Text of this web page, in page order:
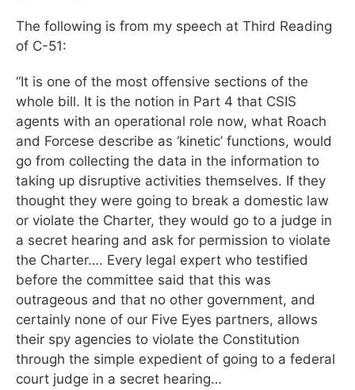
The following is from my speech at Third Reading
of C-51:
“It is one of the most offensive sections of the
whole bill. It is the notion in Part 4 that CSIS
agents with an operational role now, what Roach
and Forcese describe as ‘kinetic’ functions, would
go from collecting the data in the information to
taking up disruptive activities themselves. If they
thought they were going to break a domestic law
or violate the Charter, they would go to a judge in
a secret hearing and ask for permission to violate
the Charter…. Every legal expert who testified
before the committee said that this was
outrageous and that no other government, and
certainly none of our Five Eyes partners, allows
their spy agencies to violate the Constitution
through the simple expedient of going to a federal
court judge in a secret hearing…